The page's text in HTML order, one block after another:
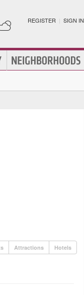
REGISTER | SIGN IN
Attractions Hotels